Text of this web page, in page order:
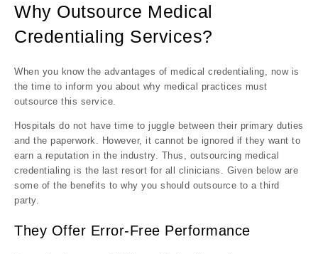
Why Outsource Medical
Credentialing Services?
When you know the advantages of medical credentialing, now is
the time to inform you about why medical practices must
outsource this service.
Hospitals do not have time to juggle between their primary duties
and the paperwork. However, it cannot be ignored if they want to
earn a reputation in the industry. Thus, outsourcing medical
credentialing is the last resort for all clinicians. Given below are
some of the benefits to why you should outsource to a third
party.
They Offer Error-Free Performance